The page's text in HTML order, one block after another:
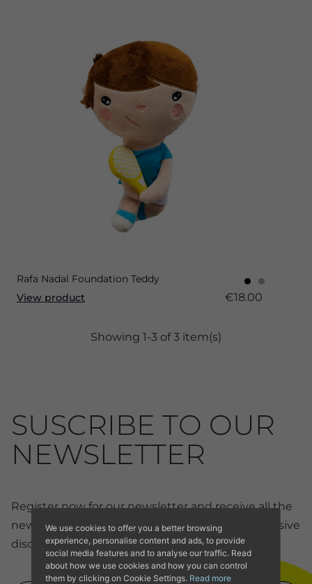
Rafa Nadal Foundation Teddy
View product
€18.00
Showing 1-3 of 3 item(s)
SUSCRIBE TO OUR
NEWSLETTER
Register now for our newsletter and receive all the
news and discounts from our online store. Exclusive
discounts for members.
We use cookies to offer you a better browsing
experience, personalise content and ads, to provide
social media features and to analyse our traffic. Read
about how we use cookies and how you can control
them by clicking on Cookie Settings. Read more